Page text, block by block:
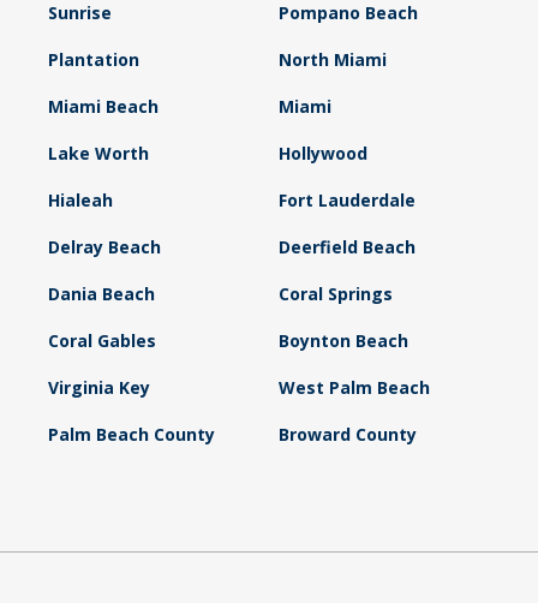
Sunrise Pompano Beach
Plantation North Miami
Miami Beach Miami
Lake Worth Hollywood
Hialeah Fort Lauderdale
Delray Beach Deerfield Beach
Dania Beach Coral Springs
Coral Gables Boynton Beach
Virginia Key West Palm Beach
Palm Beach County Broward County